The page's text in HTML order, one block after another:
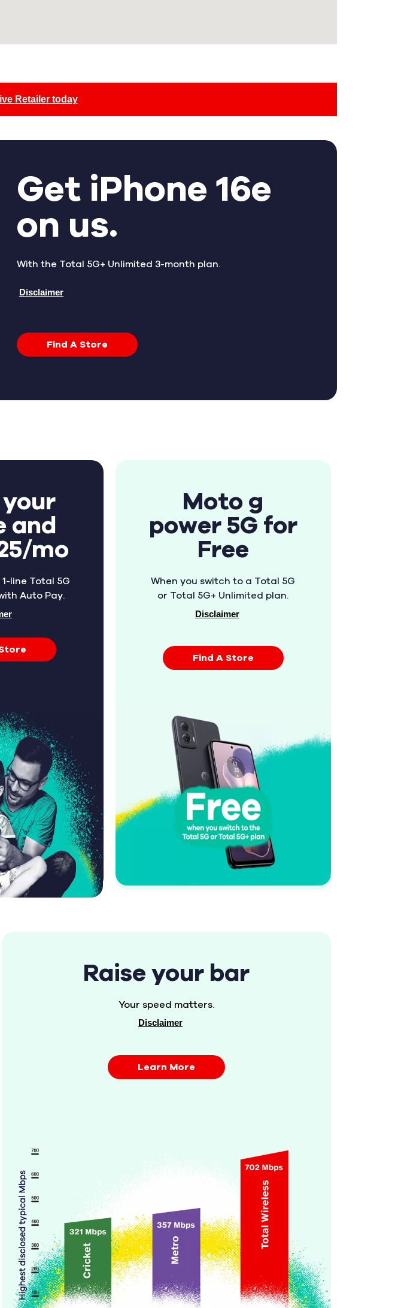
Retailer today
Get iPhone 16e
on us.
With the Total 5G+ Unlimited 3-month plan.
Disclaimer
Find A Store
your
and
mo
line Total 5G
Auto Pay.
Moto g
power 5G for
Free
When you switch to a Total 5G
or Total 5G+ Unlimited plan.
Disclaimer
Find A Store
Raise your bar
Your speed matters.
Disclaimer
Learn More